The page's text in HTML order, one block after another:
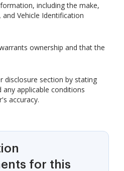
including the make,
Vehicle Identification
ownership and that the
disclosure section by stating
applicable conditions
accuracy.
for this